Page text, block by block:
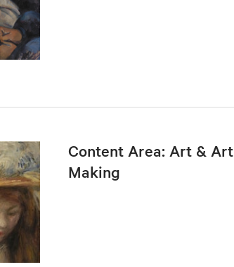
Content Area: Art & Art
Making